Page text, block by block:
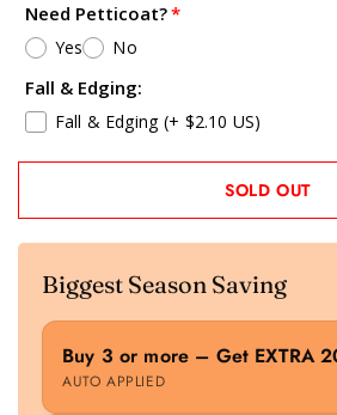
Need Petticoat?
Yes No
Fall & Edging:
Fall & Edging (+ $2.10 US)
SOLD OUT
Biggest Season Saving
Buy 3 or more – Get EXTRA
AUTO APPLIED